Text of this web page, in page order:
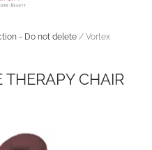
- Do not delete / Vortex
THERAPY CHAIR